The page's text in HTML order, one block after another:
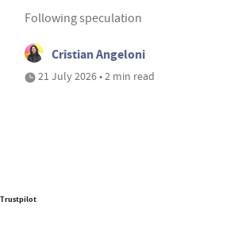
Following speculation
Cristian Angeloni
21 July 2026 • 2 min read
Trustpilot